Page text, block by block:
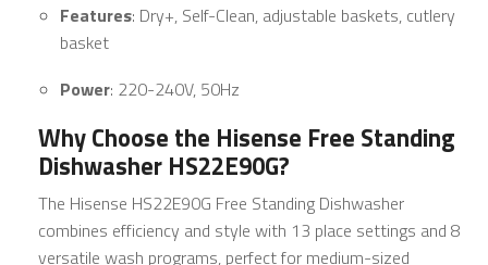
Features: Dry+, Self-Clean, adjustable baskets, cutlery
basket
Power: 220-240V, 50Hz
Why Choose the Hisense Free Standing
Dishwasher HS22E90G?
The Hisense HS22E90G Free Standing Dishwasher
combines efficiency and style with 13 place settings and 8
versatile wash programs, perfect for medium-sized